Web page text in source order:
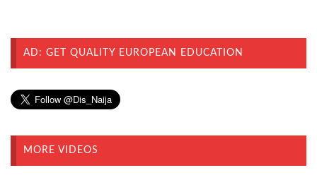
AD: GET QUALITY EUROPEAN EDUCATION
MORE VIDEOS